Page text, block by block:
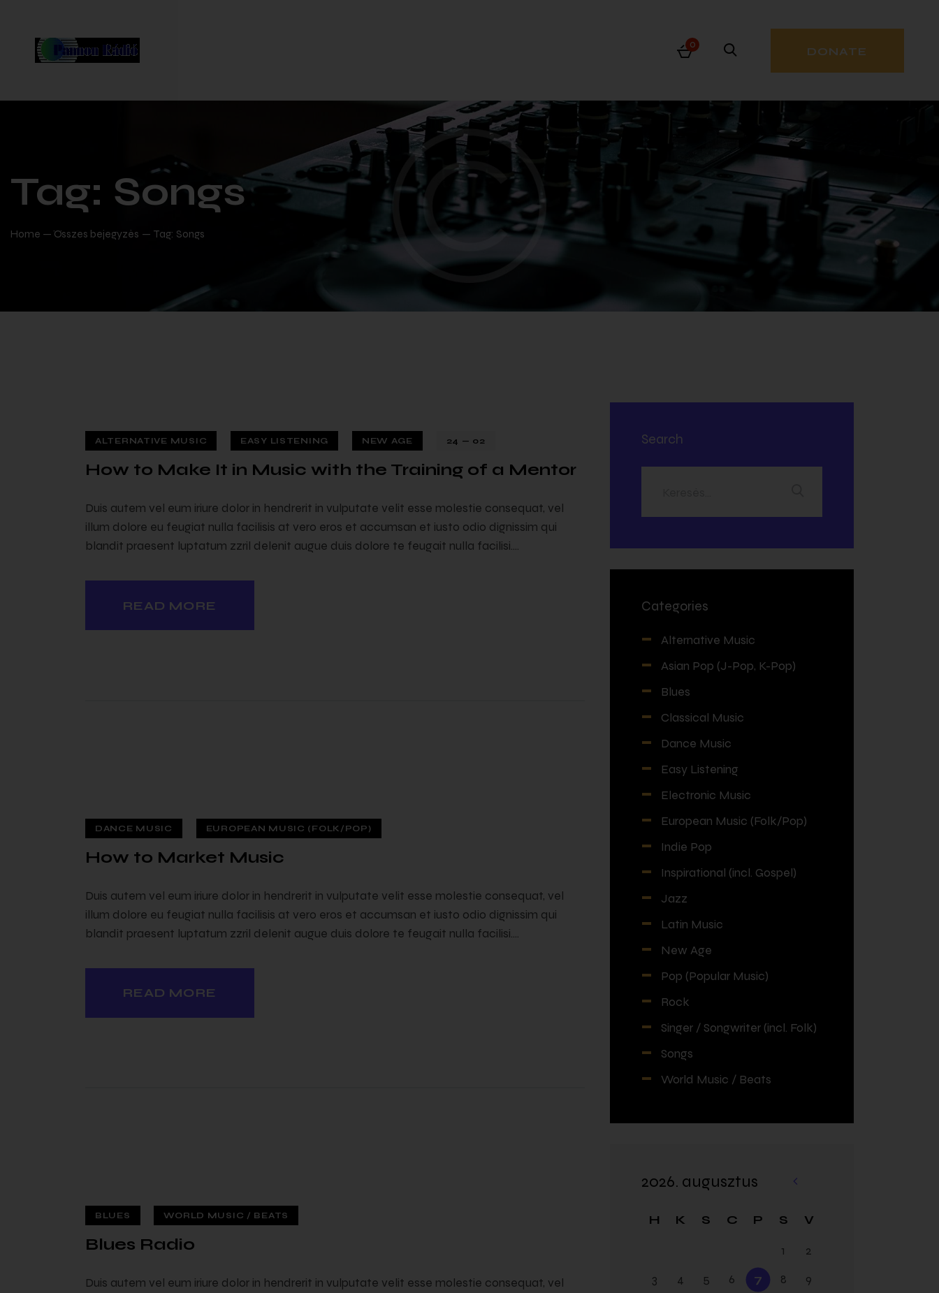
0
DONATE
Tag: Songs
Home Összes bejegyzés Tag: Songs
24 — 02
ALTERNATIVE MUSIC EASY LISTENING NEW AGE 24 — 02
How to Make It in Music with the Training of a Mentor
Duis autem vel eum iriure dolor in hendrerit in vulputate velit esse molestie consequat, vel
illum dolore eu feugiat nulla facilisis at vero eros et accumsan et iusto odio dignissim qui
blandit praesent luptatum zzril delenit augue duis dolore te feugait nulla facilisi.…
READ MORE
DANCE MUSIC EUROPEAN MUSIC (FOLK/POP)
How to Market Music
Duis autem vel eum iriure dolor in hendrerit in vulputate velit esse molestie consequat, vel
illum dolore eu feugiat nulla facilisis at vero eros et accumsan et iusto odio dignissim qui
blandit praesent luptatum zzril delenit augue duis dolore te feugait nulla facilisi.…
READ MORE
BLUES WORLD MUSIC / BEATS
Blues Radio
Duis autem vel eum iriure dolor in hendrerit in vulputate velit esse molestie consequat, vel
Search
Categories
Alternative Music
Asian Pop (J-Pop, K-Pop)
Blues
Classical Music
Dance Music
Easy Listening
Electronic Music
European Music (Folk/Pop)
Indie Pop
Inspirational (incl. Gospel)
Jazz
Latin Music
New Age
Pop (Popular Music)
Rock
Singer / Songwriter (incl. Folk)
Songs
World Music / Beats
2026. augusztus
H K S C P S V
1
2
3
4 5 6 7 8
9
«